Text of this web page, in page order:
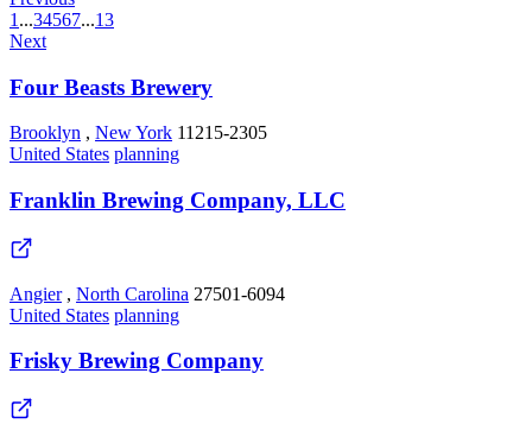
1 ...34567...13
Next
Four Beasts Brewery
Brooklyn , New York 11215-2305
United States planning
Franklin Brewing Company, LLC
Angier , North Carolina 27501-6094
United States planning
Frisky Brewing Company